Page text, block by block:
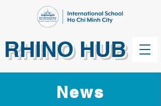
RHINO HUB
News